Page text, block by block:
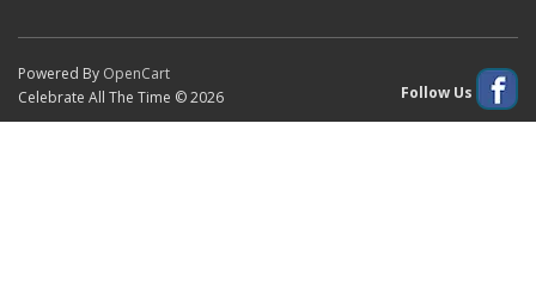
Powered By OpenCart
Celebrate All The Time © 2026
Follow Us